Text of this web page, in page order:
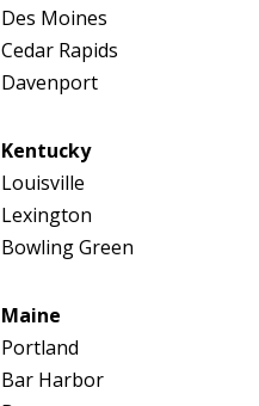
Des Moines
Cedar Rapids
Davenport
Kentucky
Louisville
Lexington
Bowling Green
Maine
Portland
Bar Harbor